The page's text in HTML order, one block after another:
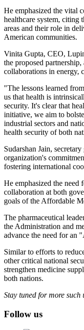
He emphasized the vital
healthcare system, citing
areas and their role in
American communities.
Vinita Gupta, CEO,
the proposed
collaborations in energy,
"The lessons learned
us that health is
security. It's clear that
initiative, we aim to
industrial sectors and
health security of both
Sudarshan Jain,
organization's
fostering international
He emphasized the need
collaboration at both
goals of the Affordable
The pharmaceutical
the Administration and
advance the need for an
Similar to efforts to
other critical national
strengthen medicine
both nations.
Stay tuned for more
Follow us